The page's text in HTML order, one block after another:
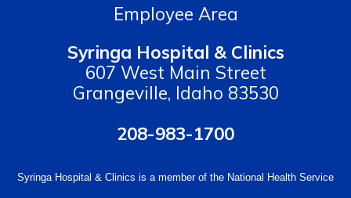
Employee Area
Syringa Hospital & Clinics
607 West Main Street
Grangeville, Idaho 83530
208-983-1700
Syringa Hospital & Clinics is a member of the National Health Service